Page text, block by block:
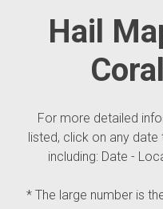
Hail
For more detailed
listed, click on any
including: Date -
* The large number is